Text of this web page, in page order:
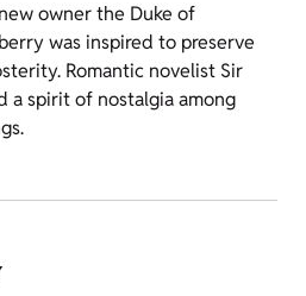
owner the Duke of
was inspired to preserve
Romantic novelist Sir
a spirit of nostalgia among